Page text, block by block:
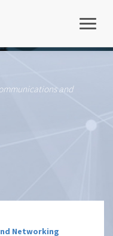
and
Networking